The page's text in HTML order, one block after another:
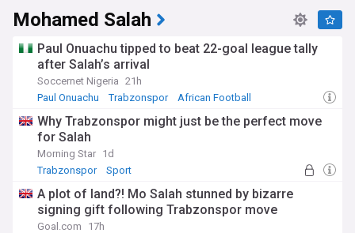
Mohamed Salah
Paul Onuachu tipped to beat 22-goal league tally
after Salah’s arrival
Soccernet Nigeria 21h
Paul Onuachu
Trabzonspor African Football
Why Trabzonspor might just be the perfect move
for Salah
Morning Star 1d
Trabzonspor
Sport
A plot of land?! Mo Salah stunned by bizarre
signing gift following Trabzonspor move
Goal.com
17h